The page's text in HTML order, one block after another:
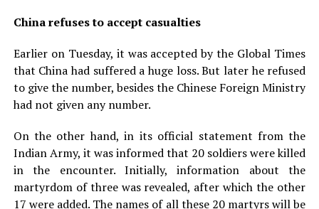
China refuses to accept casualties
Earlier on Tuesday, it was accepted by the Global Times
that China had suffered a huge loss. But later he refused
to give the number, besides the Chinese Foreign Ministry
had not given any number.
On the other hand, in its official statement from the
Indian Army, it was informed that 20 soldiers were killed
in the encounter. Initially, information about the
martyrdom of three was revealed, after which the other
17 were added. The names of all these 20 martyrs will be